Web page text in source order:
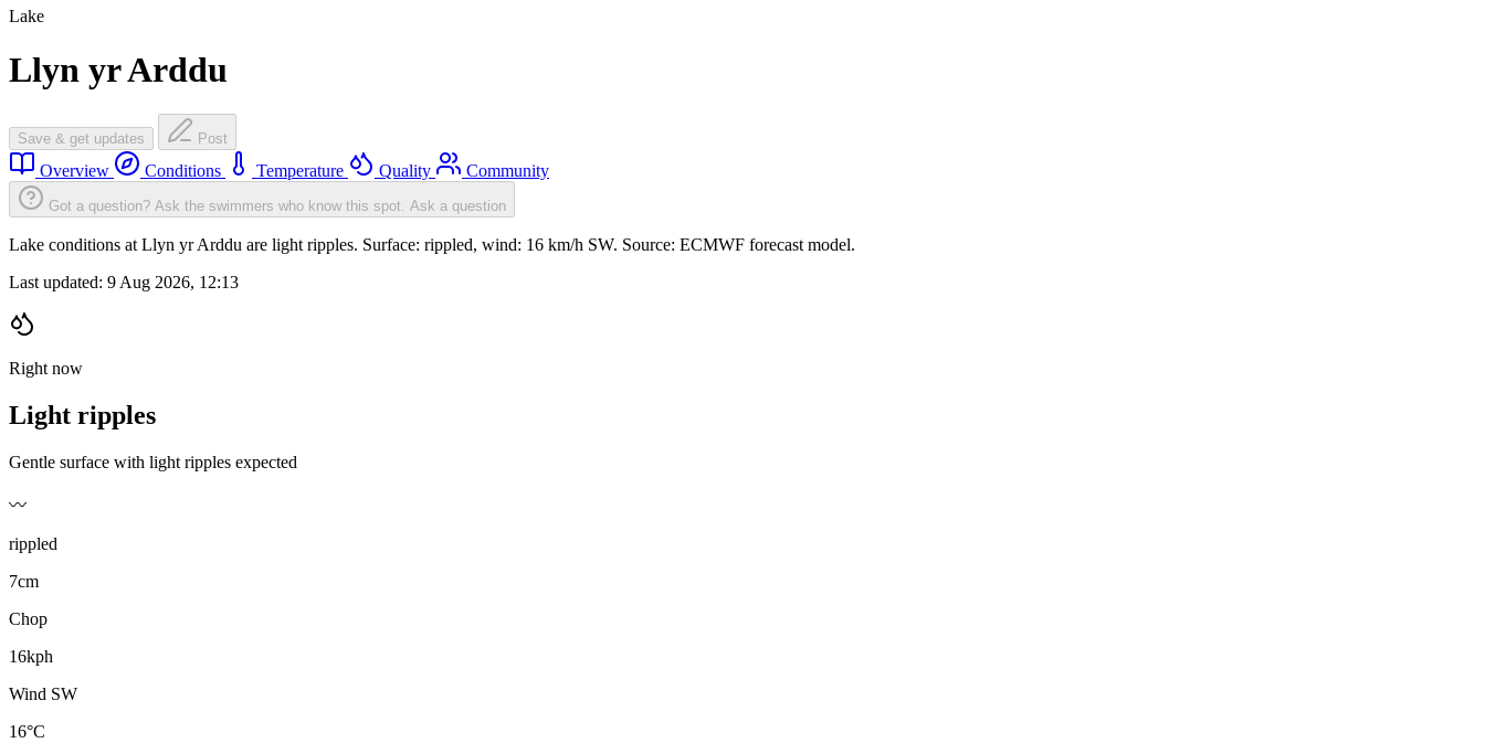
Lake
Llyn yr Arddu
Save & get updates Post
Overview Conditions Temperature Quality Community
Got a question? Ask the swimmers who know this spot. Ask a question
Lake conditions at Llyn yr Arddu are light ripples. Surface: rippled, wind: 16 km/h SW. Source: ECMWF forecast model.
Last updated: 9 Aug 2026, 12:13
Right now
Light ripples
Gentle surface with light ripples expected
〰️
rippled
7cm
Chop
16kph
Wind SW
16°C